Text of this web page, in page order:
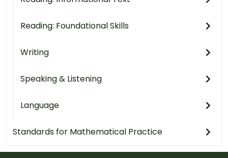
Reading: Foundational Skills
Writing
Speaking & Listening
Language
Standards for Mathematical Practice